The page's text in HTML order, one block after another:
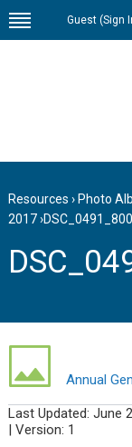
Guest (Sign
Resources › Photo
2017›
Annual
Last Updated: June
| Version: 1